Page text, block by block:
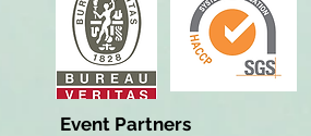
Event Partners